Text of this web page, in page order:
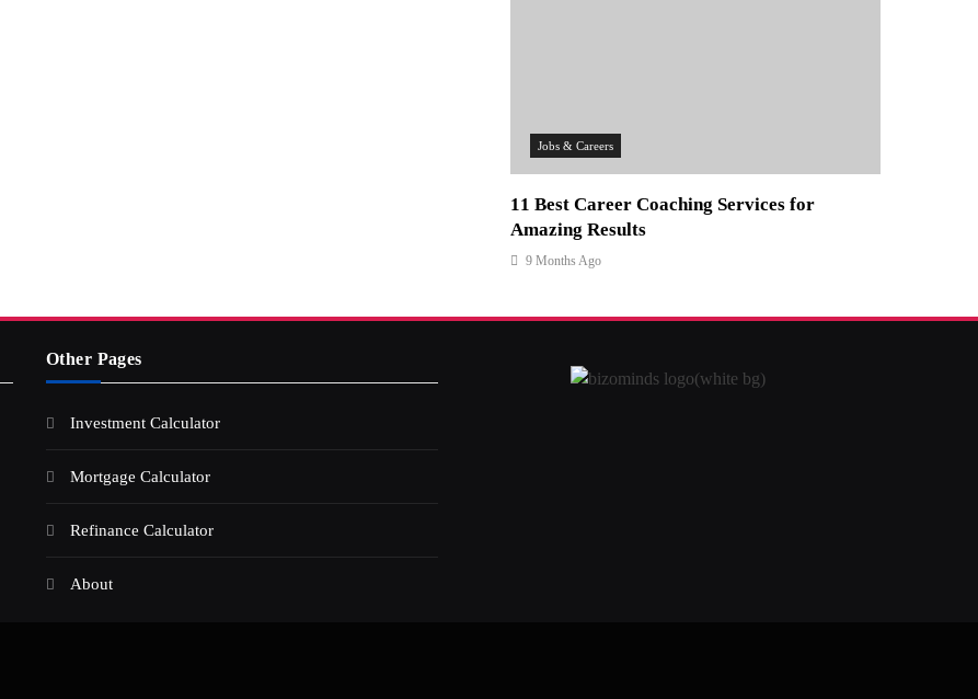
Jobs & Careers
11 Best Career Coaching Services for
Amazing Results
9 Months Ago
Other Pages
Investment Calculator
Mortgage Calculator
Refinance Calculator
About